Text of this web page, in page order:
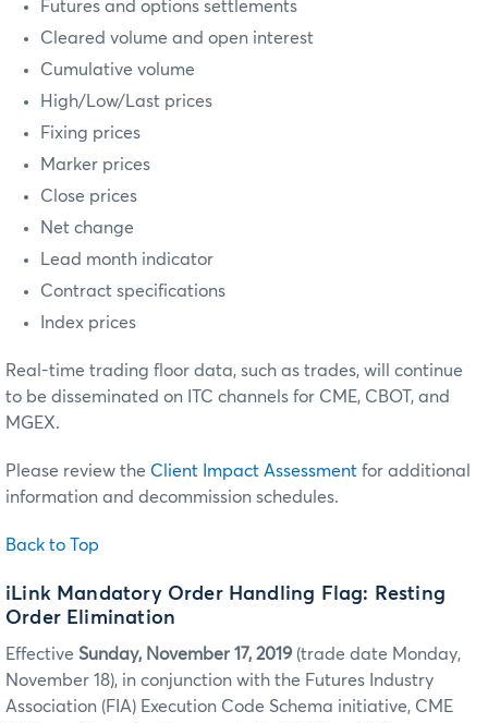
Futures and options settlements
Cleared volume and open interest
Cumulative volume
High/Low/Last prices
Fixing prices
Marker prices
Close prices
Net change
Lead month indicator
Contract specifications
Index prices
Real-time trading floor data, such as trades, will continue
to be disseminated on ITC channels for CME, CBOT, and
MGEX.
Please review the Client Impact Assessment for additional
information and decommission schedules.
Back to Top
iLink Mandatory Order Handling Flag: Resting
Order Elimination
Effective Sunday, November 17, 2019 (trade date Monday,
November 18), in conjunction with the Futures Industry
Association (FIA) Execution Code Schema initiative, CME